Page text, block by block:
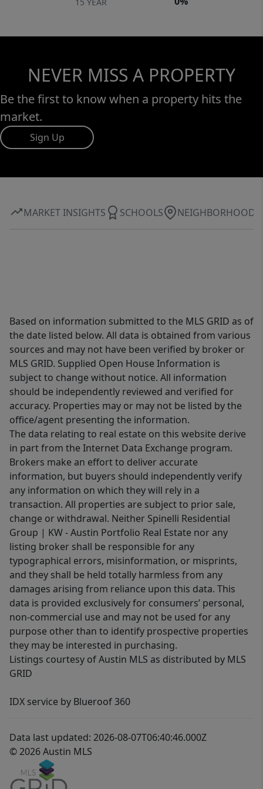
NEVER MISS A PROPERTY
Be the first to know when a property hits the
market.
Sign Up
MARKET INSIGHTS SCHOOLS NEIGHBORHOOD
Based on information submitted to the MLS GRID as of
the date listed below. All data is obtained from various
sources and may not have been verified by broker or
MLS GRID. Supplied Open House Information is
subject to change without notice. All information
should be independently reviewed and verified for
accuracy. Properties may or may not be listed by the
office/agent presenting the information.
The data relating to real estate on this website derive
in part from the Internet Data Exchange program.
Brokers make an effort to deliver accurate
information, but buyers should independently verify
any information on which they will rely in a
transaction. All properties are subject to prior sale,
change or withdrawal. Neither Spinelli Residential
Group | KW - Austin Portfolio Real Estate nor any
listing broker shall be responsible for any
typographical errors, misinformation, or misprints,
and they shall be held totally harmless from any
damages arising from reliance upon this data. This
data is provided exclusively for consumers’ personal,
non-commercial use and may not be used for any
purpose other than to identify prospective properties
they may be interested in purchasing.
Listings courtesy of Austin MLS as distributed by MLS
GRID
IDX service by Blueroof 360
Data last updated: 2026-08-07T06:40:46.000Z
© 2026 Austin MLS